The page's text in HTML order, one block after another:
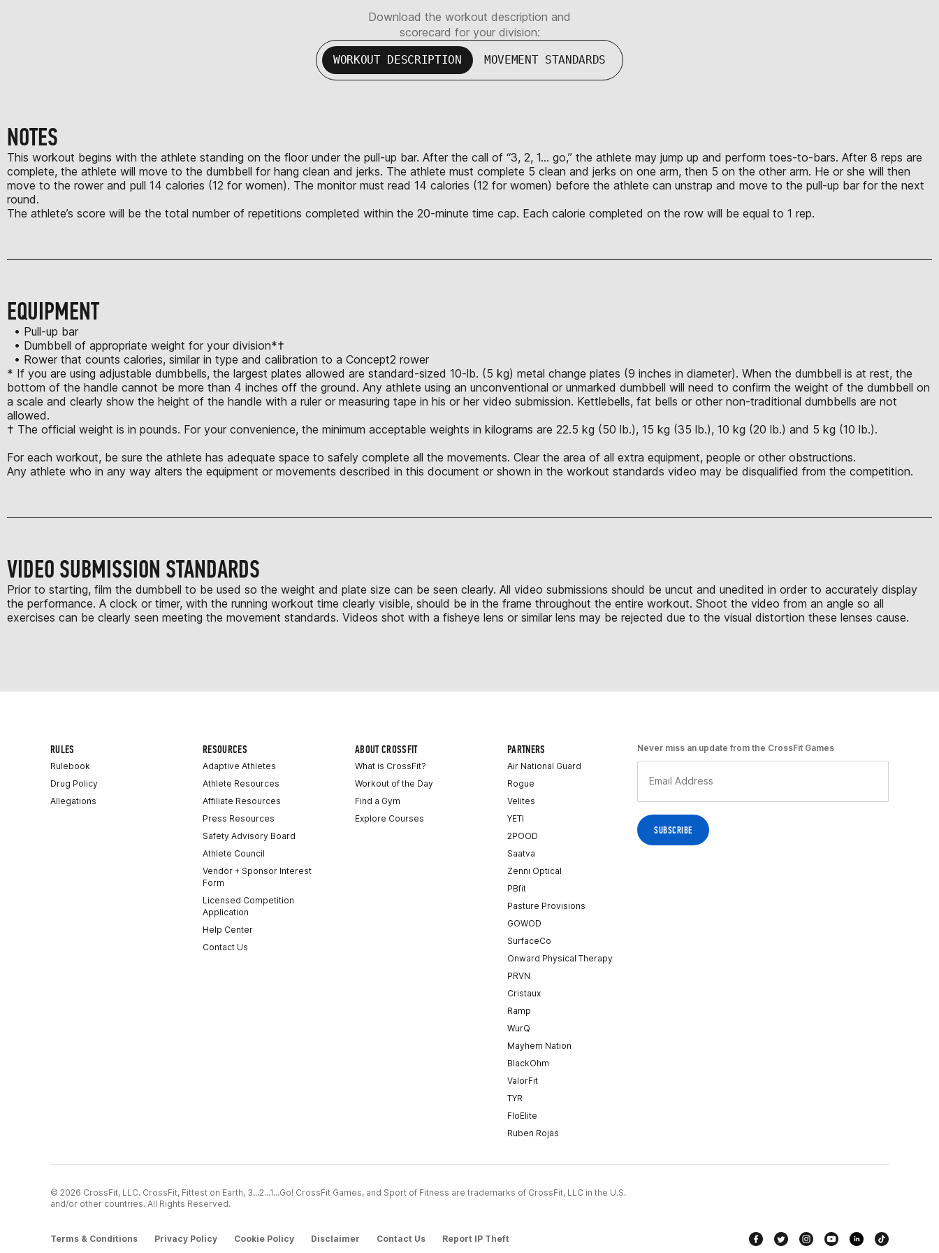
Download the workout description and
scorecard for your division:
WORKOUT DESCRIPTION MOVEMENT STANDARDS
NOTES
This workout begins with the athlete standing on the floor under the pull-up bar. After the call of “3, 2, 1… go,” the athlete may jump up and perform toes-to-bars. After 8 reps are
complete, the athlete will move to the dumbbell for hang clean and jerks. The athlete must complete 5 clean and jerks on one arm, then 5 on the other arm. He or she will then
move to the rower and pull 14 calories (12 for women). The monitor must read 14 calories (12 for women) before the athlete can unstrap and move to the pull-up bar for the next
round.
The athlete’s score will be the total number of repetitions completed within the 20-minute time cap. Each calorie completed on the row will be equal to 1 rep.
EQUIPMENT
• Pull-up bar
• Dumbbell of appropriate weight for your division*†
• Rower that counts calories, similar in type and calibration to a Concept2 rower
* If you are using adjustable dumbbells, the largest plates allowed are standard-sized 10-lb. (5 kg) metal change plates (9 inches in diameter). When the dumbbell is at rest, the
bottom of the handle cannot be more than 4 inches off the ground. Any athlete using an unconventional or unmarked dumbbell will need to confirm the weight of the dumbbell on
a scale and clearly show the height of the handle with a ruler or measuring tape in his or her video submission. Kettlebells, fat bells or other non-traditional dumbbells are not
allowed.
† The official weight is in pounds. For your convenience, the minimum acceptable weights in kilograms are 22.5 kg (50 lb.), 15 kg (35 lb.), 10 kg (20 lb.) and 5 kg (10 lb.).
For each workout, be sure the athlete has adequate space to safely complete all the movements. Clear the area of all extra equipment, people or other obstructions.
Any athlete who in any way alters the equipment or movements described in this document or shown in the workout standards video may be disqualified from the competition.
VIDEO SUBMISSION STANDARDS
Prior to starting, film the dumbbell to be used so the weight and plate size can be seen clearly. All video submissions should be uncut and unedited in order to accurately display
the performance. A clock or timer, with the running workout time clearly visible, should be in the frame throughout the entire workout. Shoot the video from an angle so all
exercises can be clearly seen meeting the movement standards. Videos shot with a fisheye lens or similar lens may be rejected due to the visual distortion these lenses cause.
RULES
Rulebook
Drug Policy
Allegations
RESOURCES
Adaptive Athletes
Athlete Resources
Affiliate Resources
Press Resources
Safety Advisory Board
Athlete Council
Vendor + Sponsor Interest
Form
Licensed Competition
Application
Help Center
Contact Us
ABOUT CROSSFIT
What is CrossFit?
Workout of the Day
Find a Gym
Explore Courses
PARTNERS
Air National Guard
Rogue
Velites
YETI
2POOD
Saatva
Zenni Optical
PBfit
Pasture Provisions
GOWOD
SurfaceCo
Onward Physical Therapy
PRVN
Cristaux
Ramp
WurQ
Mayhem Nation
BlackOhm
ValorFit
TYR
FloElite
Ruben Rojas
Never miss an update from the CrossFit Games
© 2026 CrossFit, LLC. CrossFit, Fittest on Earth, 3...2...1...Go! CrossFit Games, and Sport of Fitness are trademarks of CrossFit, LLC in the U.S.
and/or other countries. All Rights Reserved.
Terms & Conditions Privacy Policy Cookie Policy Disclaimer Contact Us Report IP Theft